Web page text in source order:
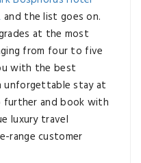
and the list goes on.
at the most
from four to five
with the best
unforgettable stay at
and book with
luxury travel
range customer